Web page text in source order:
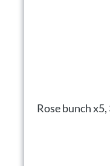
Rose bunch